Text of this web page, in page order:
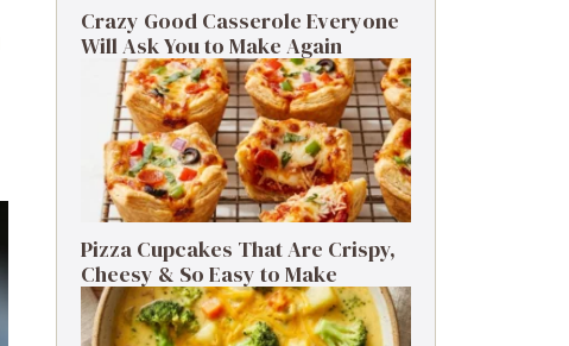
Crazy Good Casserole Everyone
Will Ask You to Make Again
Pizza Cupcakes That Are Crispy,
Cheesy & So Easy to Make